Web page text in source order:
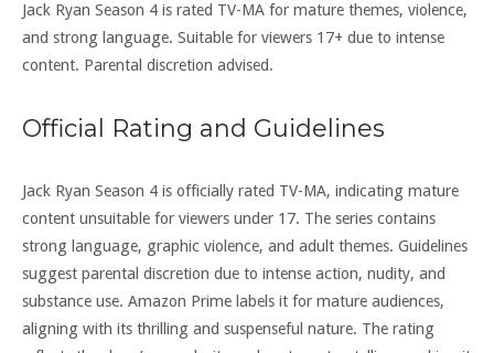
Jack Ryan Season 4 is rated TV-MA for mature themes, violence,
and strong language. Suitable for viewers 17+ due to intense
content. Parental discretion advised.
Official Rating and Guidelines
Jack Ryan Season 4 is officially rated TV-MA, indicating mature
content unsuitable for viewers under 17. The series contains
strong language, graphic violence, and adult themes. Guidelines
suggest parental discretion due to intense action, nudity, and
substance use. Amazon Prime labels it for mature audiences,
aligning with its thrilling and suspenseful nature. The rating